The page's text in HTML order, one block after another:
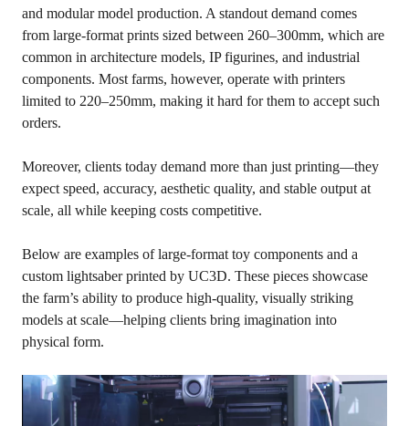
and modular model production. A standout demand comes
from large-format prints sized between 260–300mm, which are
common in architecture models, IP figurines, and industrial
components. Most farms, however, operate with printers
limited to 220–250mm, making it hard for them to accept such
orders.
Moreover, clients today demand more than just printing—they
expect speed, accuracy, aesthetic quality, and stable output at
scale, all while keeping costs competitive.
Below are examples of large-format toy components and a
custom lightsaber printed by UC3D. These pieces showcase
the farm’s ability to produce high-quality, visually striking
models at scale—helping clients bring imagination into
physical form.